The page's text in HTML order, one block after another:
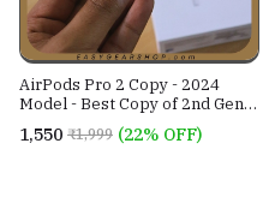
AirPods Pro 2 Copy - 2024
Model - Best Copy of 2nd Gen
Compatible
₹1,550 ₹1,999 (22% OFF)